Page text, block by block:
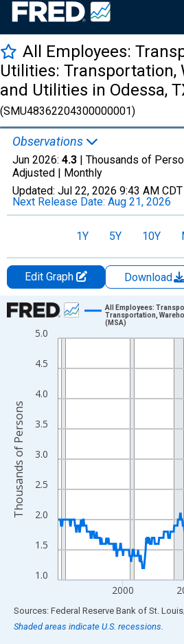
All Employees:
Utilities: Transportation,
and Utilities in Odessa,
(SMU48362204300000001)
Observations
Jun 2026: 4.3 | Thousands of
Adjusted | Monthly
Updated: Jul 22, 2026 9:43 AM CDT
Next Release Date: Aug 21, 2026
1Y 5Y 10Y
Edit Graph Download
Chart
Line chart with 438 data points.
The chart has 1 X axis displaying
The chart has 2 Y axes displaying
1.0
1.5
2.0
2.5
3.0
3.5
4.0
4.5
5.0
2000
All Employees:
Transportation,
(MSA)
Thousands of Persons
End of interactive chart.
Shaded areas indicate U.S. recessions.